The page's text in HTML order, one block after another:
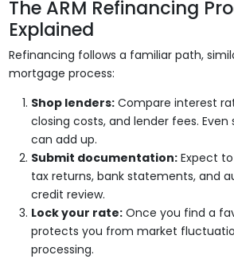
The ARM Refinancing
Explained
Refinancing follows a familiar path,
mortgage process:
Shop lenders:Compare interest
closing costs, and lender fees.
can add up.
Submit documentation:Expect to
tax returns, bank statements, and
credit review.
Lock your rate:Once you find a
protects you from market
processing.